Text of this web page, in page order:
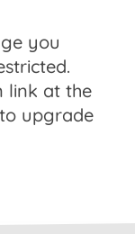
you
link at the
to upgrade